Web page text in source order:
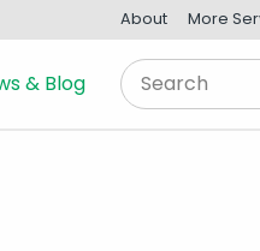
About More
& Blog